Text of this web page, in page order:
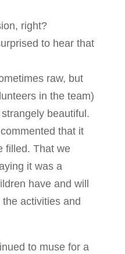
right?
to hear that
raw, but
in the team)
beautiful.
that it
filled. That we
it was a
have and will
activities and
to muse for a